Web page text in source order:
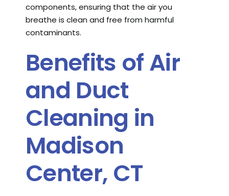
components, ensuring that the air you
breathe is clean and free from harmful
contaminants.
Benefits of Air
and Duct
Cleaning in
Madison
Center, CT